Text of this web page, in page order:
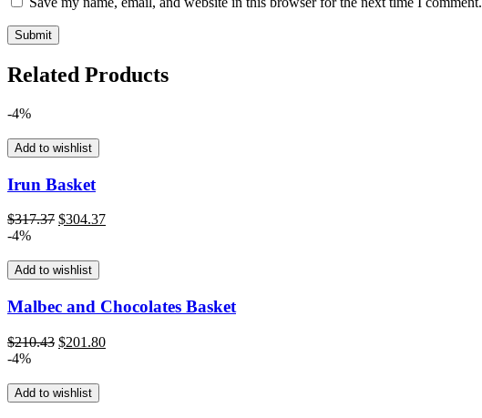
Related Products
-4%
Add to wishlist
Irun Basket
$317.37 Original
$317.37.
$304.37Current
-4%
Add to wishlist
Malbec and Chocolates Basket
$210.43 Original
$210.43.
$201.80Current
-4%
Add to wishlist